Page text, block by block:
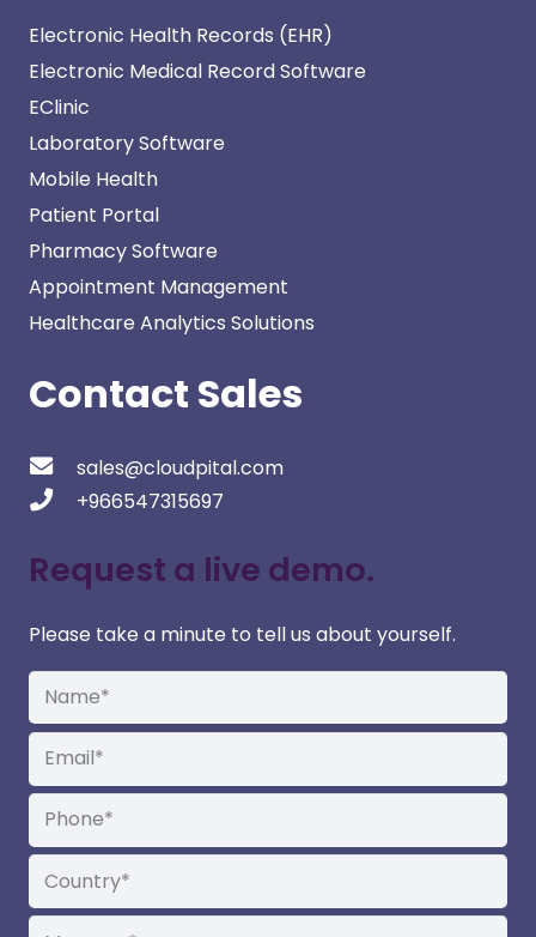
Electronic Health Records (EHR)
Electronic Medical Record Software
EClinic
Laboratory Software
Mobile Health
Patient Portal
Pharmacy Software
Appointment Management
Healthcare Analytics Solutions
Contact Sales
sales@cloudpital.com
+966547315697
Request a live demo.
Please take a minute to tell us about yourself.